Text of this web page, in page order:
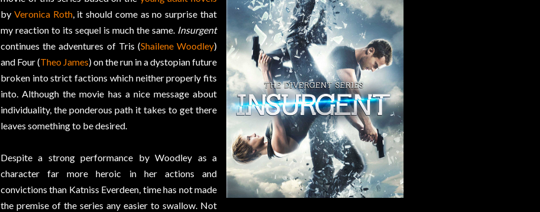
by Veronica Roth, it should come as no surprise that
my reaction to its sequel is much the same. Insurgent
continues the adventures of Tris (Shailene Woodley)
and Four (Theo James) on the run in a dystopian future
broken into strict factions which neither properly fits
into. Although the movie has a nice message about
individuality, the ponderous path it takes to get there
leaves something to be desired.
Despite a strong performance by Woodley as a
character far more heroic in her actions and
convictions than Katniss Everdeen, time has not made
the premise of the series any easier to swallow. Not